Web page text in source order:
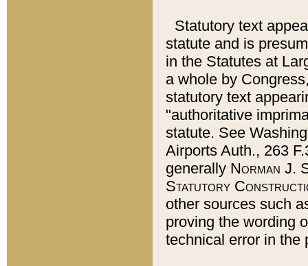
Statutory text
statute and is
in the Statutes at
a whole by
statutory text
"authoritative
statute. See
Airports Auth., 263
generally Norman J.
Statutory
other sources such
proving the wording
technical error in the